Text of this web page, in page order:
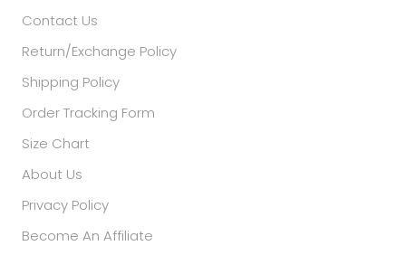
Contact Us
Return/Exchange Policy
Shipping Policy
Order Tracking Form
Size Chart
About Us
Privacy Policy
Become An Affiliate